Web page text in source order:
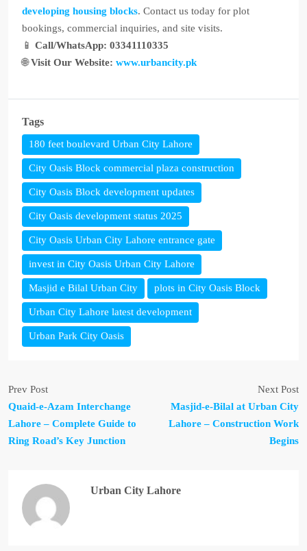
developing housing blocks. Contact us today for plot
bookings, commercial inquiries, and site visits.
📱 Call/WhatsApp: 03341110335
🌐Visit Our Website: www.urbancity.pk
Tags
180 feet boulevard Urban City Lahore
City Oasis Block commercial plaza construction
City Oasis Block development updates
City Oasis development status 2025
City Oasis Urban City Lahore entrance gate
invest in City Oasis Urban City Lahore
Masjid e Bilal Urban City plots in City Oasis Block
Urban City Lahore latest development
Urban Park City Oasis
Prev Post
Quaid-e-Azam Interchange
Lahore – Complete Guide to
Ring Road’s Key Junction
Next Post
Masjid-e-Bilal at Urban City
Lahore – Construction Work
Begins
Urban City Lahore